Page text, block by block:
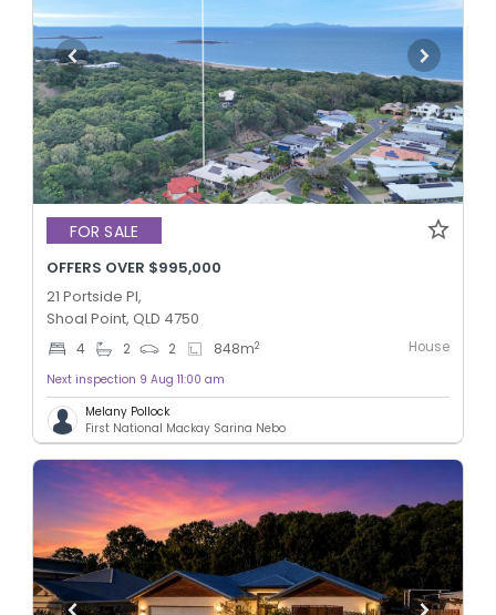
FOR SALE
OFFERS OVER $995,000
21 Portside Pl,
Shoal Point, QLD 4750
4 2 2 848m2 House
Next inspection 9 Aug 11:00 am
Melany Pollock
First National Mackay Sarina Nebo